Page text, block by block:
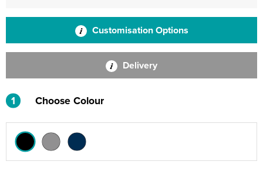
Customisation Options
Delivery
1 Choose Colour